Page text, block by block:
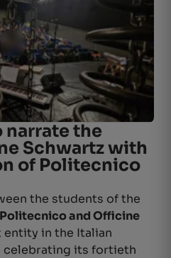
narrate the
Schwartz with
of Politecnico
the students of the
Politecnico and Officine
entity in the Italian
celebrating its fortieth